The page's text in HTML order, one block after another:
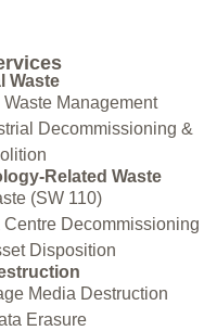
Waste
Waste Management
Decommissioning &
Related Waste
(SW 110)
Centre Decommissioning
Disposition
Media Destruction
Erasure